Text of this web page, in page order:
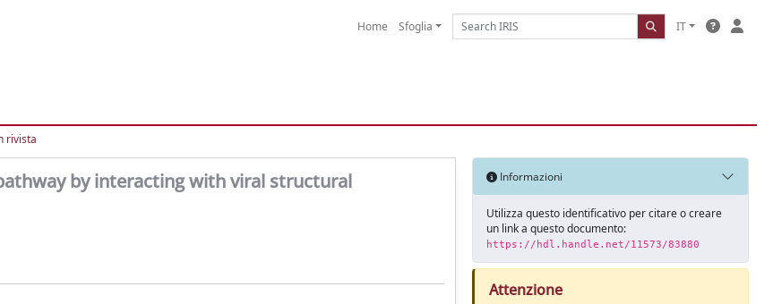
Home Sfoglia IT
rivista
by interacting with viral structural
Informazioni
Utilizza questo identificativo per citare o creare
un link a questo documento:
https://hdl.handle.net/11573/83880
Attenzione